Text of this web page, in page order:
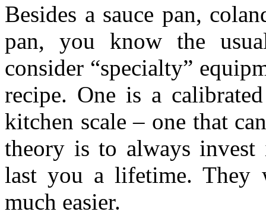
Besides a sauce pan,
pan, you know the
consider “specialty”
recipe. One is a
kitchen scale – one that
theory is to always
last you a lifetime. They
much easier.